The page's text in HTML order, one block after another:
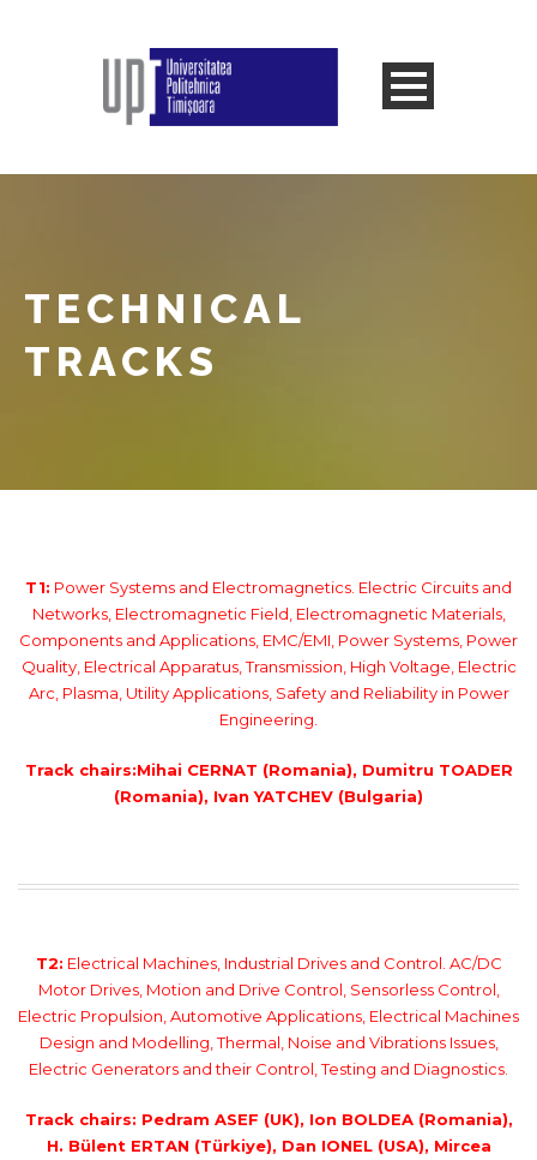
TECHNICAL
TRACKS
T1: Power Systems and Electromagnetics. Electric Circuits and
Networks, Electromagnetic Field, Electromagnetic Materials,
Components and Applications, EMC/EMI, Power Systems, Power
Quality, Electrical Apparatus, Transmission, High Voltage, Electric
Arc, Plasma, Utility Applications, Safety and Reliability in Power
Engineering.
Track chairs:Mihai CERNAT (Romania), Dumitru TOADER
(Romania), Ivan YATCHEV (Bulgaria)
T2: Electrical Machines, Industrial Drives and Control. AC/DC
Motor Drives, Motion and Drive Control, Sensorless Control,
Electric Propulsion, Automotive Applications, Electrical Machines
Design and Modelling, Thermal, Noise and Vibrations Issues,
Electric Generators and their Control, Testing and Diagnostics.
Track chairs: Pedram ASEF (UK), Ion BOLDEA (Romania),
H. Bülent ERTAN (Türkiye), Dan IONEL (USA), Mircea